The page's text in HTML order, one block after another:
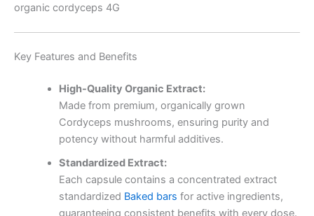
organic cordyceps 4G
Key Features and Benefits
High-Quality Organic Extract:
Made from premium, organically grown
Cordyceps mushrooms, ensuring purity and
potency without harmful additives.
Standardized Extract:
Each capsule contains a concentrated extract
standardized Baked bars for active ingredients,
guaranteeing consistent benefits with every dose.